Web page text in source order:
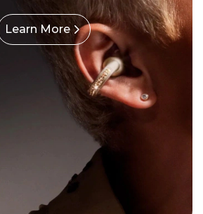
Learn More